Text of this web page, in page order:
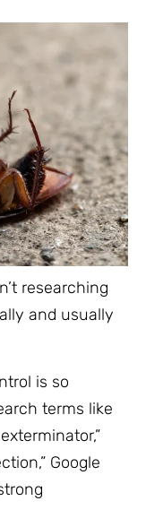
researching
and usually
is so
terms like
Google